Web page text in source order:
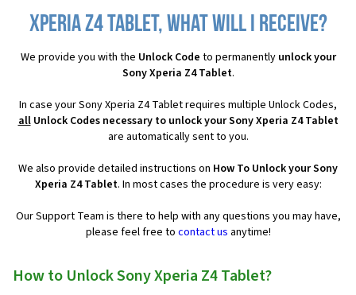
Xperia Z4 Tablet, what will I receive?
We provide you with the Unlock Code to permanently unlock your
Sony Xperia Z4 Tablet.
In case your Sony Xperia Z4 Tablet requires multiple Unlock Codes,
allUnlock Codes necessary to unlock your Sony Xperia Z4 Tablet
are automatically sent to you.
We also provide detailed instructions on How To Unlock your Sony
Xperia Z4 Tablet. In most cases the procedure is very easy:
Our Support Team is there to help with any questions you may have,
please feel free to contact us anytime!
How to Unlock Sony Xperia Z4 Tablet?